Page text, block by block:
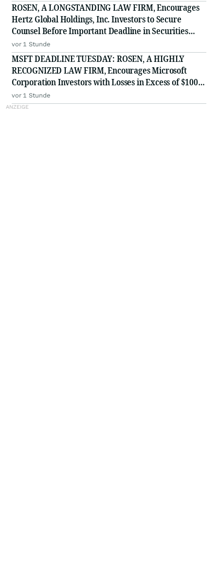
ROSEN, A LONGSTANDING LAW FIRM, Encourages
Hertz Global Holdings, Inc. Investors to Secure
Counsel Before Important Deadline in Securities
Class Action - HTZ
vor 1 Stunde
MSFT DEADLINE TUESDAY: ROSEN, A HIGHLY
RECOGNIZED LAW FIRM, Encourages Microsoft
Corporation Investors with Losses in Excess of $100K
to Secure Counsel Before Important August 11
Deadline in Securities Class Action - MSFT
vor 1 Stunde